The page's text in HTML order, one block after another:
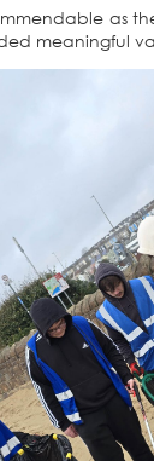
meaningful